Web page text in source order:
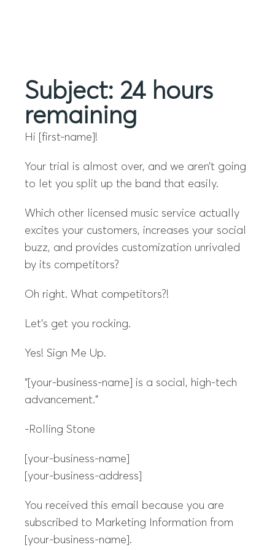
Subject: 24 hours
remaining
Hi [first-name]!
Your trial is almost over, and we aren’t going
to let you split up the band that easily.
Which other licensed music service actually
excites your customers, increases your social
buzz, and provides customization unrivaled
by its competitors?
Oh right. What competitors?!
Let’s get you rocking.
Yes! Sign Me Up.
“[your-business-name] is a social, high-tech
advancement.”
-Rolling Stone
[your-business-name]
[your-business-address]
You received this email because you are
subscribed to Marketing Information from
[your-business-name].